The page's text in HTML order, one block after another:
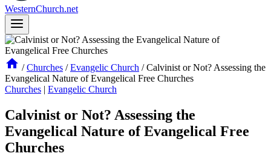
WesternChurch.net
/ Churches / Evangelic Church / Calvinist or Not? Assessing the
Evangelical Nature of Evangelical Free Churches
Churches | Evangelic Church
Calvinist or Not? Assessing the
Evangelical Nature of Evangelical Free
Churches